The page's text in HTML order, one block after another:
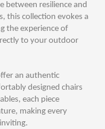
between resilience and
this collection evokes a
the experience of
to your outdoor
an authentic
designed chairs
each piece
making every